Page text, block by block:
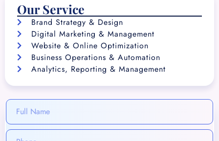
Our Service
Brand Strategy & Design
Digital Marketing & Management
Website & Online Optimization
Business Operations & Automation
Analytics, Reporting & Management